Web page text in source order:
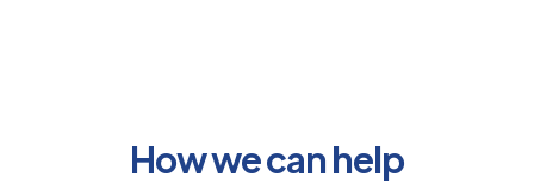
How we can help